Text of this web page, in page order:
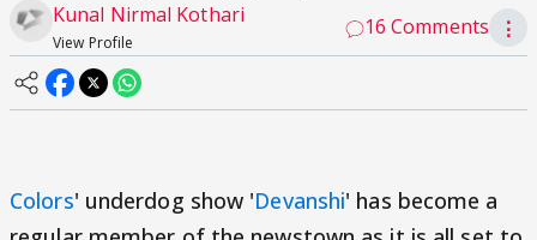
Kunal Nirmal Kothari
View Profile
16 Comments ⋮
Colors' underdog show 'Devanshi' has become a